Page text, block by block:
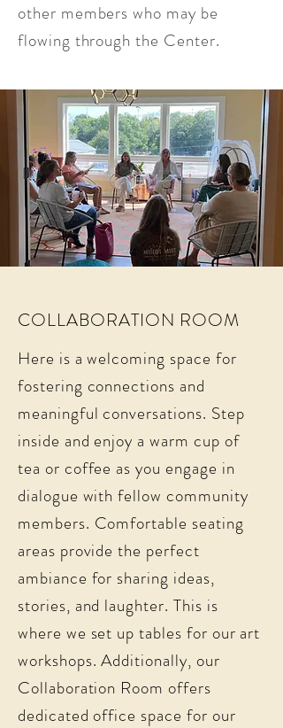
other members who may be
flowing through the Center.
COLLABORATION ROOM
Here is a welcoming space for
fostering connections and
meaningful conversations. Step
inside and enjoy a warm cup of
tea or coffee as you engage in
dialogue with fellow community
members. Comfortable seating
areas provide the perfect
ambiance for sharing ideas,
stories, and laughter. This is
where we set up tables for our art
workshops. Additionally, our
Collaboration Room offers
dedicated office space for our